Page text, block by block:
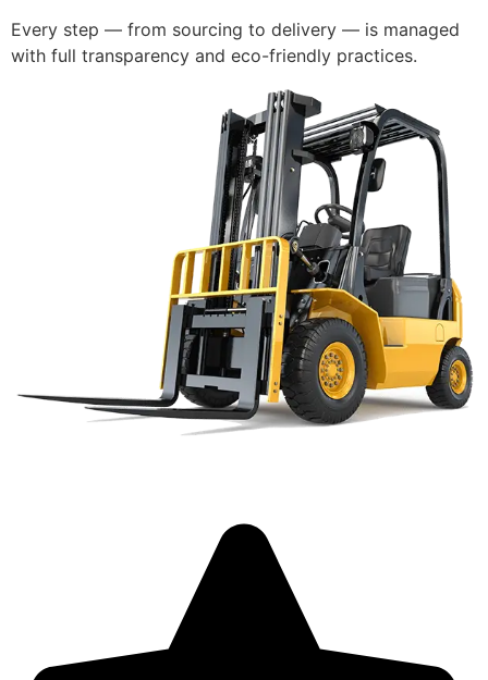
Every step — from sourcing to delivery — is managed
with full transparency and eco-friendly practices.